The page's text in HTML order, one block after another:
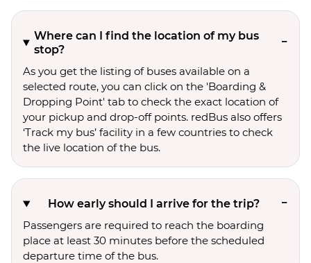
Where can I find the location of my bus
stop?
As you get the listing of buses available on a
selected route, you can click on the 'Boarding &
Dropping Point' tab to check the exact location of
your pickup and drop-off points. redBus also offers
‘Track my bus’ facility in a few countries to check
the live location of the bus.
How early should I arrive for the trip?
Passengers are required to reach the boarding
place at least 30 minutes before the scheduled
departure time of the bus.